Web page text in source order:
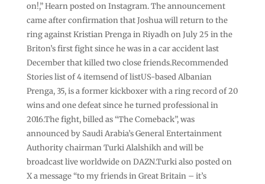
on!,” Hearn posted on Instagram. The announcement
came after ⁠confirmation that Joshua will return to the
ring against Kristian Prenga in Riyadh on July 25 in the
Briton’s first fight since he was in a car accident last
December that killed two close friends.Recommended
Stories list of 4 itemsend of listUS-based Albanian
Prenga, 35, is a former kickboxer with a ring record of 20
wins and one defeat ‌since he turned professional in
2016.The fight, billed as “The Comeback”, was
announced by Saudi Arabia’s General Entertainment
Authority chairman Turki Alalshikh and will be
broadcast live worldwide on DAZN.Turki also posted on
X a message “to my friends in Great Britain – it’s